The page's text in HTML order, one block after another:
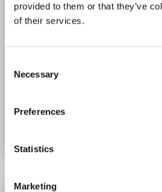
provided to them or that they’ve
of their services.
Selection
Necessary
Preferences
Statistics
Marketing
Catalog No. ABIN7429700